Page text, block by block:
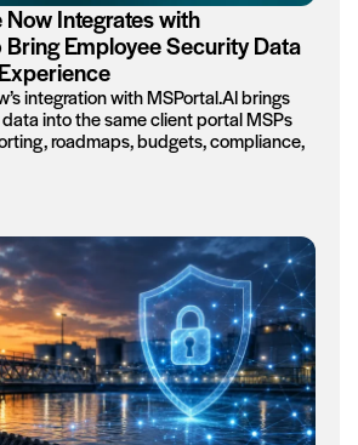
Integrates with
Employee Security Data
integration with MSPortal.AI brings
into the same client portal MSPs
roadmaps, budgets, compliance,